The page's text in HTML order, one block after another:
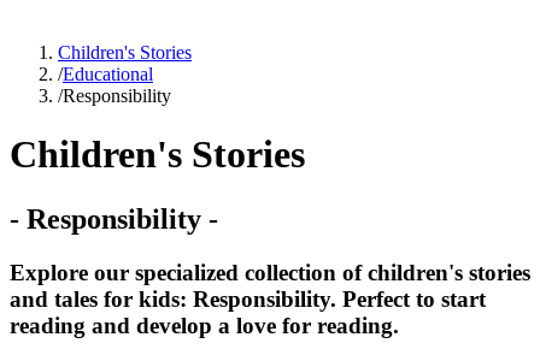
Children's Stories
/Educational
/Responsibility
Children's Stories
- Responsibility -
Explore our specialized collection of children's stories
and tales for kids: Responsibility. Perfect to start
reading and develop a love for reading.